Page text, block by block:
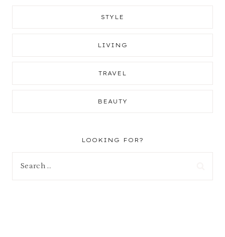
STYLE
LIVING
TRAVEL
BEAUTY
LOOKING FOR?